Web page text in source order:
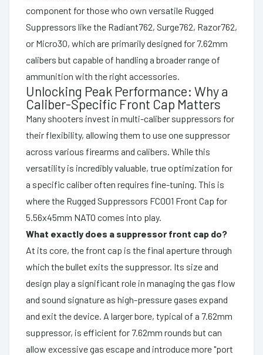
component for those who own versatile Rugged
Suppressors like the Radiant762, Surge762, Razor762,
or Micro30, which are primarily designed for 7.62mm
calibers but capable of handling a broader range of
ammunition with the right accessories.
Unlocking Peak Performance: Why a
Caliber-Specific Front Cap Matters
Many shooters invest in multi-caliber suppressors for
their flexibility, allowing them to use one suppressor
across various firearms and calibers. While this
versatility is incredibly valuable, true optimization for
a specific caliber often requires fine-tuning. This is
where the Rugged Suppressors FC001 Front Cap for
5.56x45mm NATO comes into play.
What exactly does a suppressor front cap do?
At its core, the front cap is the final aperture through
which the bullet exits the suppressor. Its size and
design play a significant role in managing the gas flow
and sound signature as high-pressure gases expand
and exit the device. A larger bore, typical of a 7.62mm
suppressor, is efficient for 7.62mm rounds but can
allow excessive gas escape and introduce more "port